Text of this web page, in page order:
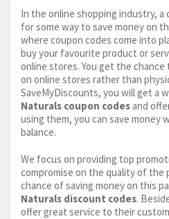
In the online shopping industry, a
for some way to save money on
where coupon codes come into
buy your favourite product or
online stores. You get the chance
on online stores rather than
SaveMyDiscounts, you will get a
Naturals coupon codes and
using them, you can save money
balance.
We focus on providing top
compromise on the quality of the
chance of saving money on this
Naturals discount codes.
offer great service to their